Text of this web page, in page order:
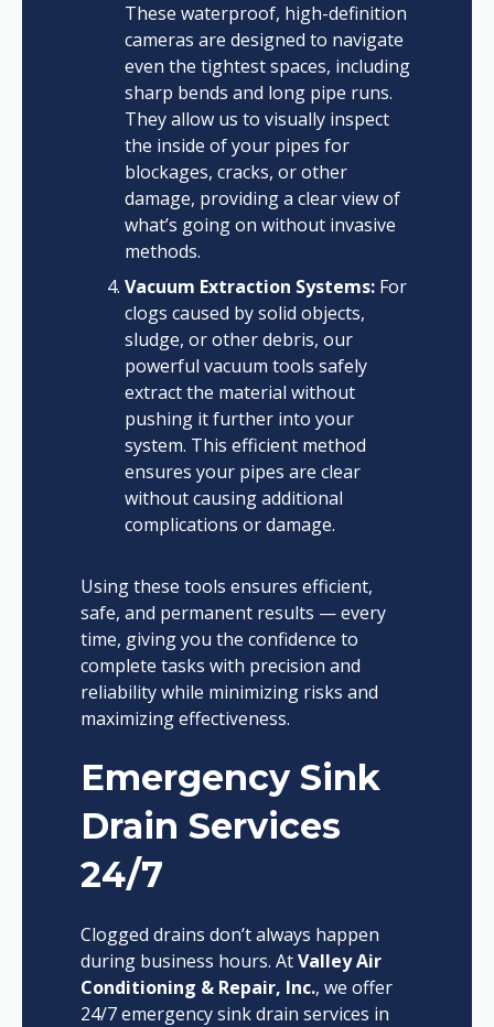
These waterproof, high-definition
cameras are designed to navigate
even the tightest spaces, including
sharp bends and long pipe runs.
They allow us to visually inspect
the inside of your pipes for
blockages, cracks, or other
damage, providing a clear view of
what’s going on without invasive
methods.
Vacuum Extraction Systems:For
clogs caused by solid objects,
sludge, or other debris, our
powerful vacuum tools safely
extract the material without
pushing it further into your
system. This efficient method
ensures your pipes are clear
without causing additional
complications or damage.
Using these tools ensures efficient,
safe, and permanent results — every
time, giving you the confidence to
complete tasks with precision and
reliability while minimizing risks and
maximizing effectiveness.
Emergency Sink
Drain Services
24/7
Clogged drains don’t always happen
during business hours. AtValley Air
Conditioning & Repair, Inc., we offer
24/7 emergency sink drain services in